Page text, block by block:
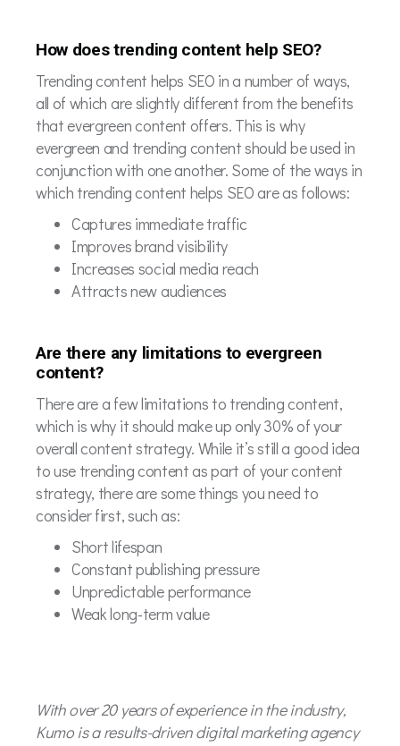
How does trending content help SEO?
Trending content helps SEO in a number of ways,
all of which are slightly different from the benefits
that evergreen content offers. This is why
evergreen and trending content should be used in
conjunction with one another. Some of the ways in
which trending content helps SEO are as follows:
Captures immediate traffic
Improves brand visibility
Increases social media reach
Attracts new audiences
Are there any limitations to evergreen
content?
There are a few limitations to trending content,
which is why it should make up only 30% of your
overall content strategy. While it’s still a good idea
to use trending content as part of your content
strategy, there are some things you need to
consider first, such as:
Short lifespan
Constant publishing pressure
Unpredictable performance
Weak long-term value
With over 20 years of experience in the industry,
Kumo is a results-driven digital marketing agency